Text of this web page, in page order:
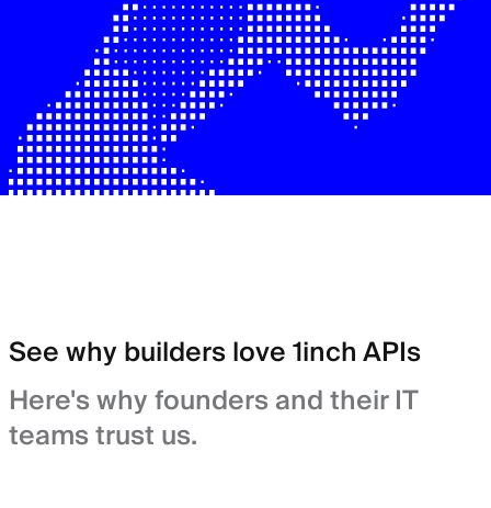
See why builders love 1inch APIs
Here's why founders and their IT
teams trust us.